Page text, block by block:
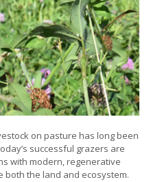
on pasture has long been
successful grazers are
with modern, regenerative
both the land and ecosystem.